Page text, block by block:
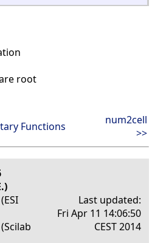
root
Functions
num2cell
>>
Last updated:
Fri Apr 11 14:06:50
CEST 2014